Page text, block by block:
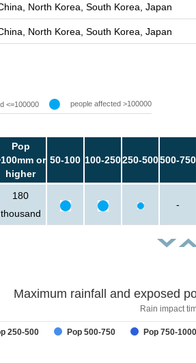
North Korea, South Korea, Japan
North Korea, South Korea, Japan
<=100000 people affected >100000
Pop
or
higher
50-100 100-250250-500500-750
180
thousand
-
Maximum rainfall and exposed
Rain impact
250-500 Pop 500-750 Pop 750-1000